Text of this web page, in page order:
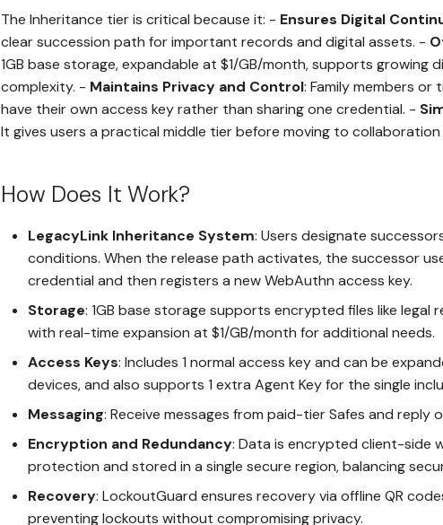
The Inheritance tier is critical because it: - Ensures Digital
clear succession path for important records and digital assets. -
1GB base storage, expandable at $1/GB/month, supports growing
complexity. - Maintains Privacy and Control: Family members
have their own access key rather than sharing one credential. -
It gives users a practical middle tier before moving to
How Does It Work?
LegacyLink Inheritance System: Users designate
conditions. When the release path activates, the successor
credential and then registers a new WebAuthn access key.
Storage: 1GB base storage supports encrypted files like legal
with real-time expansion at $1/GB/month for additional needs.
Access Keys: Includes 1 normal access key and can be
devices, and also supports 1 extra Agent Key for the single
Messaging: Receive messages from paid-tier Safes and reply
Encryption and Redundancy: Data is encrypted client-side
protection and stored in a single secure region, balancing
Recovery: LockoutGuard ensures recovery via offline QR
preventing lockouts without compromising privacy.